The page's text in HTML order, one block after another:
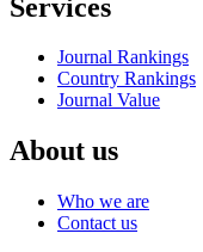
Services
Journal Rankings
Country Rankings
Journal Value
About us
Who we are
Contact us